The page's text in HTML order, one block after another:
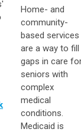
Home- and
community-
based services
are a way to fill
gaps in care
seniors with
complex
medical
conditions.
Medicaid is